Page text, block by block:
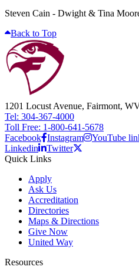
Steven Cain - Dwight & Tina
Back to Top
1201 Locust Avenue, Fairmont,
Tel: 304-367-4000
Toll Free: 1-800-641-5678
Facebook Instagram
YouTube
Linkedin
Twitter
Quick Links
Apply
Ask Us
Accreditation
Directories
Maps & Directions
Give Now
United Way
Resources